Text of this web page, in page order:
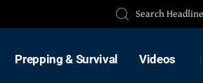
Prepping & Survival Videos